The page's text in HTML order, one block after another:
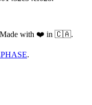
with ❤️ in 🇨🇦.
.